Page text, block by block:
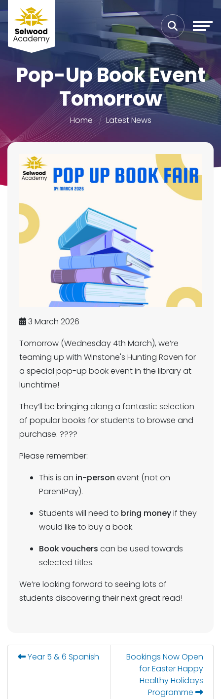
Pop-Up Book Event
Tomorrow
Home Latest News
3 March 2026
Tomorrow (Wednesday 4th March), we’re
teaming up with Winstone's Hunting Raven for
a special pop-up book event in the library at
lunchtime!
They’ll be bringing along a fantastic selection
of popular books for students to browse and
purchase. ????
Please remember:
This is an in-person event (not on
ParentPay).
Students will need to bring moneyif they
would like to buy a book.
Book vouchers can be used towards
selected titles.
We’re looking forward to seeing lots of
students discovering their next great read!
Year 5 & 6 Spanish
Bookings Now Open
for Easter Happy
Healthy Holidays
Programme